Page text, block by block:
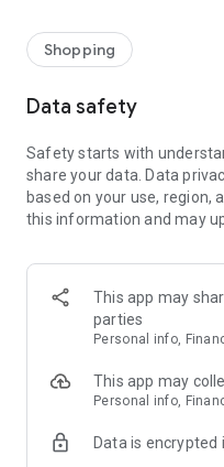
service/function
■ Providing domestic and
· Online luxury select shop,
Trendy luxury brands
glance!
· Discovering real fashion,
Check out the styling of
· I love Musin for all brand
recommendations.
Payment complete in just
Shopping
Data safety
Safety starts with
share your data. Data
based on your use, region,
this information and may
This app may
parties
Personal info,
This app may
Personal info,
Data is encrypted